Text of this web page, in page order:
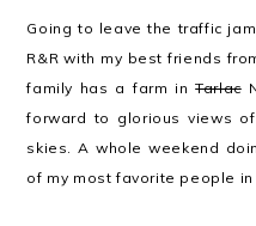
Going to leave the traffic
R&R with my best friends
family has a farm inTarlac
forward to glorious views
skies. A whole weekend
of my most favorite people